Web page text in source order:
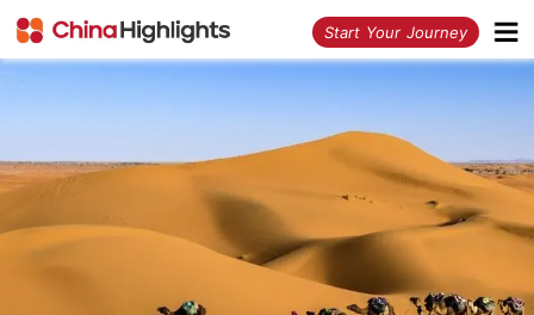
Start Your Journey